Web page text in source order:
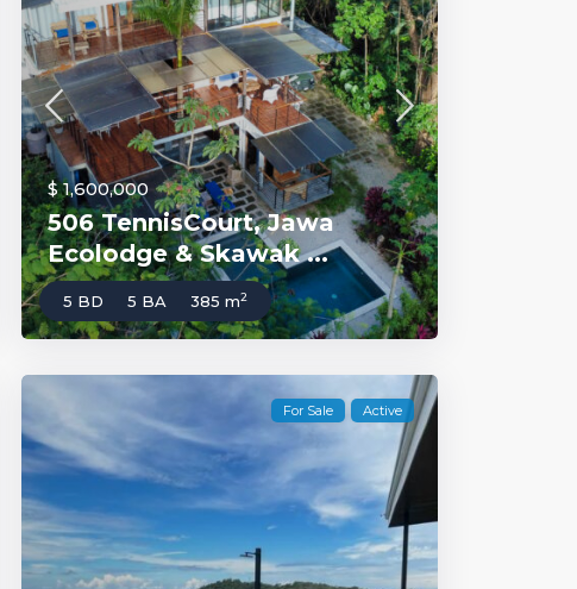
$ 1,600,000
506 TennisCourt, Jawa
Ecolodge & Skawak ...
5 BD 5 BA 385 m2
For Sale Active